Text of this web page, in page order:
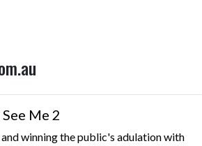
Me 2
winning the public's adulation with